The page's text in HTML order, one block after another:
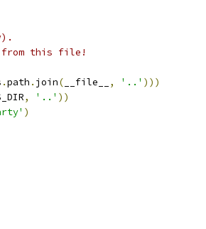
from this file!
.path . join( __file__ , '..' )))
, '..' ))
)